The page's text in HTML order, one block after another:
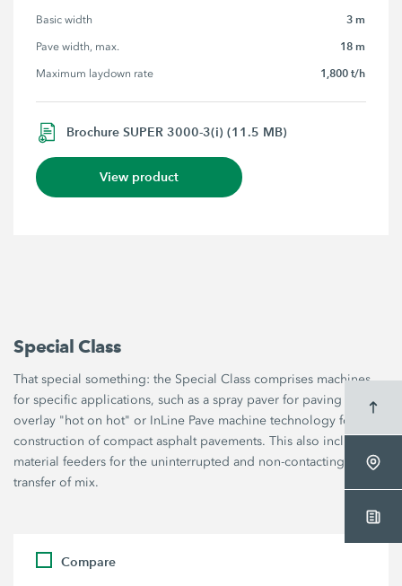
Basic width 3 m
Pave width, max. 18 m
Maximum laydown rate 1,800 t/h
Brochure SUPER 3000-3(i) (11.5 MB)
View product
Special Class
That special something: the Special Class comprises machines
for specific applications, such as a spray paver for paving thin
overlay "hot on hot" or InLine Pave machine technology for the
construction of compact asphalt pavements. This also includes
material feeders for the uninterrupted and non-contacting
transfer of mix.
Compare